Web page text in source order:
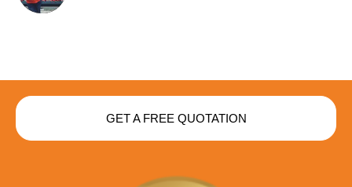
GET A FREE QUOTATION